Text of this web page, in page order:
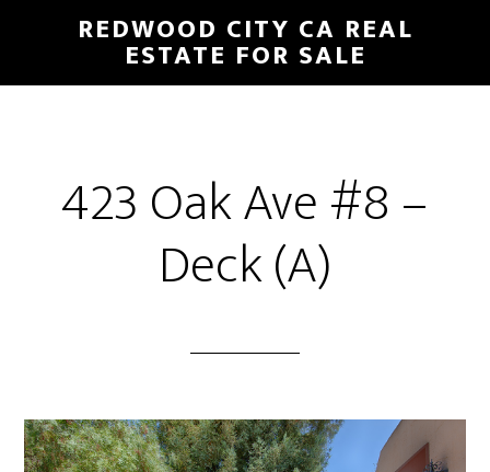
main
primary
REDWOOD CITY CA REAL
ESTATE FOR SALE
423 Oak Ave #8 –
Deck (A)